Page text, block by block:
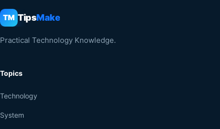
TM TipsMake
Practical Technology Knowledge.
Topics
Technology
System